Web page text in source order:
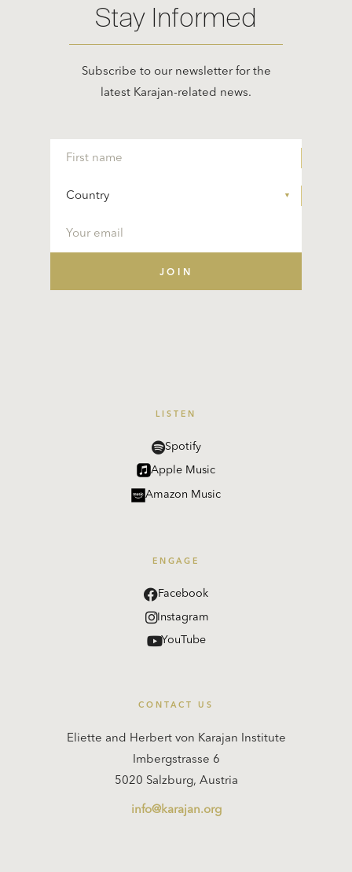
Stay Informed
Subscribe to our newsletter for the
latest Karajan-related news.
LISTEN
Spotify
Apple Music
Amazon Music
ENGAGE
Facebook
Instagram
YouTube
CONTACT US
Eliette and Herbert von Karajan Institute
Imbergstrasse 6
5020 Salzburg, Austria
info@karajan.org